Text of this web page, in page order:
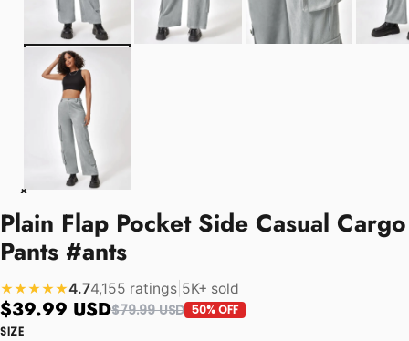
Plain Flap Pocket Side Casual Cargo
Pants #ants
★★★★★4.74,155 ratings 5K+ sold
$39.99 USD$79.99 USD 50% OFF
SIZE